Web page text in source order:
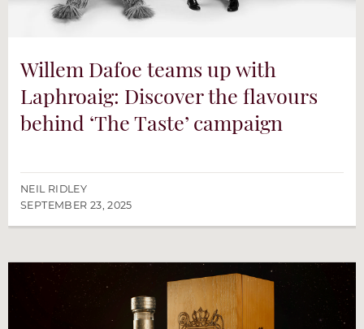
Willem Dafoe teams up with
Laphroaig: Discover the flavours
behind ‘The Taste’ campaign
NEIL RIDLEY
SEPTEMBER 23, 2025